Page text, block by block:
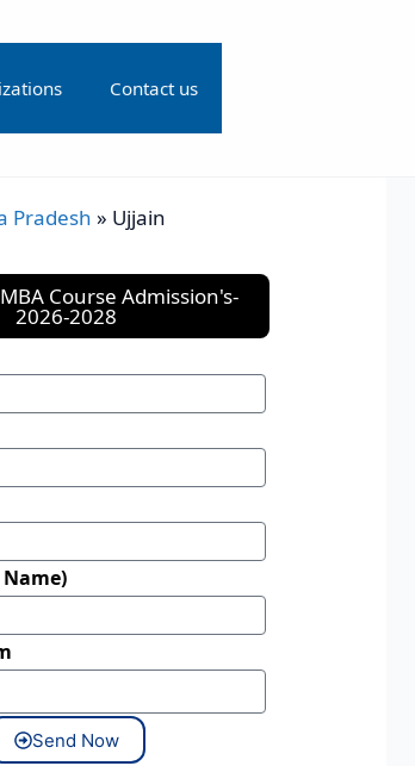
Contact us
Pradesh » Ujjain
Course Admission's-
2026-2028
Send Now